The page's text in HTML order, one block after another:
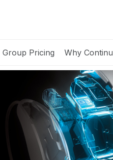
Group Pricing Why Continu